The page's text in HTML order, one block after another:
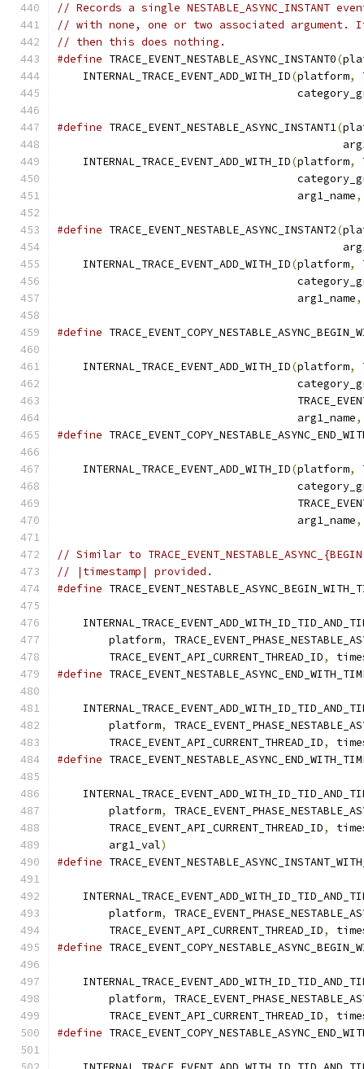
// Records a single NESTABLE_ASYNC_INSTANT
// with none, one or two associated
// then this does nothing.
#define TRACE_EVENT_NESTABLE_ASYNC_INSTANT0(
    INTERNAL_TRACE_EVENT_ADD_WITH_ID
(platform,
#define TRACE_EVENT_NESTABLE_ASYNC_INSTANT1(
    INTERNAL_TRACE_EVENT_ADD_WITH_ID
(platform,
                                     arg1_name
,
#define TRACE_EVENT_NESTABLE_ASYNC_INSTANT2(
    INTERNAL_TRACE_EVENT_ADD_WITH_ID
(platform,
                                     arg1_name
,
#define
    INTERNAL_TRACE_EVENT_ADD_WITH_ID
(platform,
                                     arg1_name
,
#define
    INTERNAL_TRACE_EVENT_ADD_WITH_ID
(platform,
                                     arg1_name
,
// Similar to
// |timestamp| provided.
#define
        platform
,
        TRACE_EVENT_API_CURRENT_THREAD_ID
,
#define
        platform
,
        TRACE_EVENT_API_CURRENT_THREAD_ID
,
#define
        platform
,
        TRACE_EVENT_API_CURRENT_THREAD_ID
,
        arg1_val
)
#define
        platform
,
        TRACE_EVENT_API_CURRENT_THREAD_ID
,
#define
        platform
,
        TRACE_EVENT_API_CURRENT_THREAD_ID
,
#define